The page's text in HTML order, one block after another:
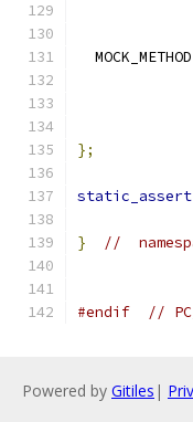
  MOCK_METHOD
};
static_assert
} //
#endif //
Powered by Gitiles |